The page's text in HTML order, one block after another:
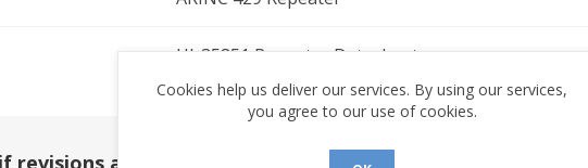
HI-35851 Repeater Datasheet
are made to this document? (requires an account)
Cookies help us deliver our services. By using our services,
you agree to our use of cookies.